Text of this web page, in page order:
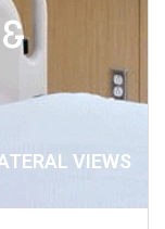
VIEWS